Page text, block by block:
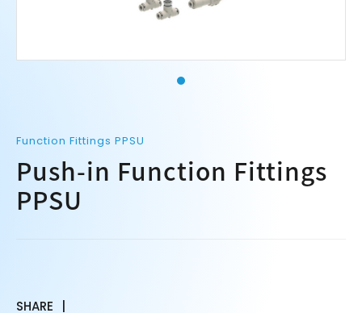
Function Fittings PPSU
Push-in Function Fittings
PPSU
SHARE